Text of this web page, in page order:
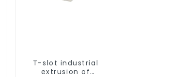
T-slot industrial
extrusion of